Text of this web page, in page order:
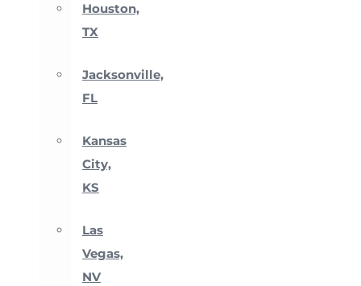
Houston,
TX
Jacksonville,
FL
Kansas
City,
KS
Las
Vegas,
NV